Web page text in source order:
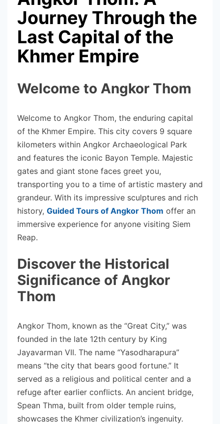
Journey Through the
Last Capital of the
Khmer Empire
Welcome to Angkor Thom
Welcome to Angkor Thom, the enduring capital
of the Khmer Empire. This city covers 9 square
kilometers within Angkor Archaeological Park
and features the iconic Bayon Temple. Majestic
gates and giant stone faces greet you,
transporting you to a time of artistic mastery and
grandeur. With its impressive sculptures and rich
history, Guided Tours of Angkor Thom offer an
immersive experience for anyone visiting Siem
Reap.
Discover the Historical
Significance of Angkor
Thom
Angkor Thom, known as the “Great City,” was
founded in the late 12th century by King
Jayavarman VII. The name “Yasodharapura”
means “the city that bears good fortune.” It
served as a religious and political center and a
refuge after earlier conflicts. An ancient bridge,
Spean Thma, built from older temple ruins,
showcases the Khmer civilization’s ingenuity.